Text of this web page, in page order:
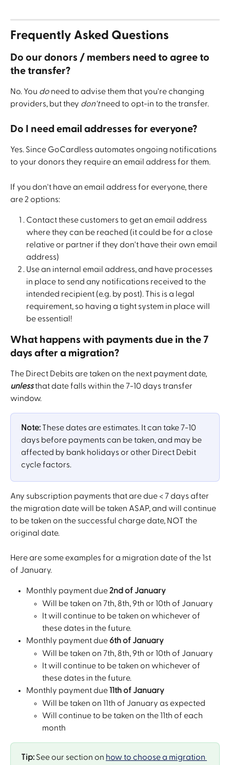
Frequently Asked Questions
Do our donors / members need to agree to
the transfer?
No. You do need to advise them that you're changing
providers, but they don't need to opt-in to the transfer.
Do I need email addresses for everyone?
Yes. Since GoCardless automates ongoing notifications
to your donors they require an email address for them.
If you don't have an email address for everyone, there
are 2 options:
Contact these customers to get an email address
where they can be reached (it could be for a close
relative or partner if they don't have their own email
address)
Use an internal email address, and have processes
in place to send any notifications received to the
intended recipient (e.g. by post). This is a legal
requirement, so having a tight system in place will
be essential!
What happens with payments due in the 7
days after a migration?
The Direct Debits are taken on the next payment date,
unless that date falls within the 7-10 days transfer
window.
Note: These dates are estimates. It can take 7-10
days before payments can be taken, and may be
affected by bank holidays or other Direct Debit
cycle factors.
Any subscription payments that are due < 7 days after
the migration date will be taken ASAP, and will continue
to be taken on the successful charge date, NOT the
original date.
Here are some examples for a migration date of the 1st
of January.
Monthly payment due 2nd of January
Will be taken on 7th, 8th, 9th or 10th of January
It will continue to be taken on whichever of
these dates in the future.
Monthly payment due 6th of January
Will be taken on 7th, 8th, 9th or 10th of January
It will continue to be taken on whichever of
these dates in the future.
Monthly payment due 11th of January
Will be taken on 11th of January as expected
Will continue to be taken on the 11th of each
month
Tip: See our section on how to choose a migration